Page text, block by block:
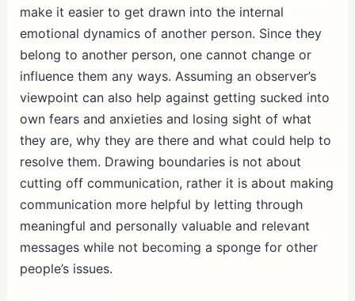
make it easier to get drawn into the internal
emotional dynamics of another person. Since they
belong to another person, one cannot change or
influence them any ways. Assuming an observer’s
viewpoint can also help against getting sucked into
own fears and anxieties and losing sight of what
they are, why they are there and what could help to
resolve them. Drawing boundaries is not about
cutting off communication, rather it is about making
communication more helpful by letting through
meaningful and personally valuable and relevant
messages while not becoming a sponge for other
people’s issues.